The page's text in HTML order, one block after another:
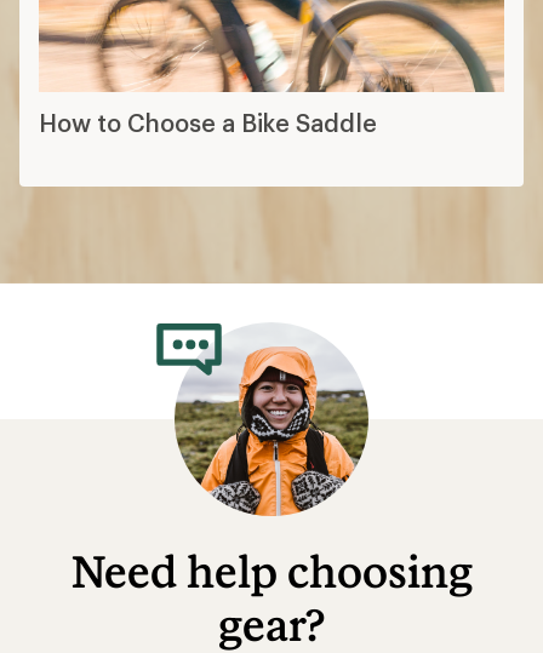
How to Choose a Bike Saddle
Need help choosing
gear?